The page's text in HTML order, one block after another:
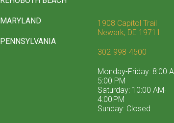
MARYLAND
PENNSYLVANIA
1908 Capitol Trail
Newark, DE 19711
302-998-4500
Monday-Friday: 8:00
5:00 PM
Saturday: 10:00 AM-
4:00 PM
Sunday: Closed